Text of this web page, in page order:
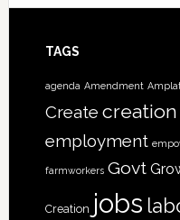
TAGS
agenda Amendment
Create creation
employment
farmworkers Govt
Creation jobs